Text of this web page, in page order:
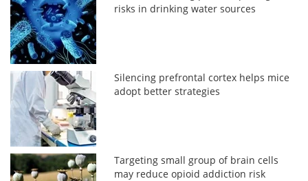
risks in drinking water sources
Silencing prefrontal cortex helps mice
adopt better strategies
Targeting small group of brain cells
may reduce opioid addiction risk